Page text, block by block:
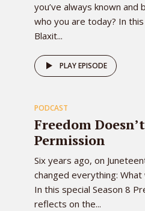
you’ve always known
who you are today? In
Blaxit...
PLAY EPISODE 80
PODCAST
Freedom
Permission
Six years ago, on
changed everything:
In this special Season 8
reflects on the...